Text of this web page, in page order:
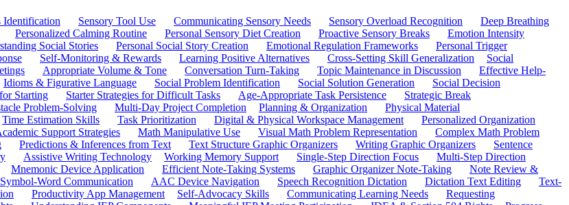
Identification Sensory Tool Use Communicating Sensory Needs Sensory Overload Recognition
Deep Breathing
Personalized Calming Routine Personal Sensory Diet Creation Proactive Sensory Breaks
Emotion Intensity
Social Stories Personal Social Story Creation Emotional Regulation Frameworks
Personal Trigger
Self-Monitoring & Rewards Learning Positive Alternatives Cross-Setting Skill Generalization
Social
Appropriate Volume & Tone Conversation Turn-Taking Topic Maintenance in Discussion
Effective Help-
Idioms & Figurative Language Social Problem Identification Social Solution Generation
Social Decision
Starting Starter Strategies for Difficult Tasks Age-Appropriate Task Persistence
Strategic Break
Problem-Solving Multi-Day Project Completion Planning & Organization
Physical Material
Time Estimation Skills Task Prioritization Digital & Physical Workspace Management
Personalized Organization
Support Strategies Math Manipulative Use Visual Math Problem Representation
Complex Math Problem
Predictions & Inferences from Text Text Structure Graphic Organizers Writing Graphic Organizers
Sentence
Assistive Writing Technology Working Memory Support Single-Step Direction Focus
Multi-Step Direction
Mnemonic Device Application Efficient Note-Taking Systems Graphic Organizer Note-Taking
Note Review &
Symbol-Word Communication AAC Device Navigation Speech Recognition Dictation Dictation Text Editing
Text-
Productivity App Management Self-Advocacy Skills Communicating Learning Needs
Requesting